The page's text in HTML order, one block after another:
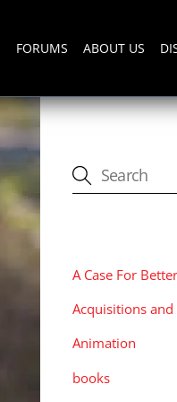
FORUMS ABOUT US
A Case For
Acquisitions and
Animation
books